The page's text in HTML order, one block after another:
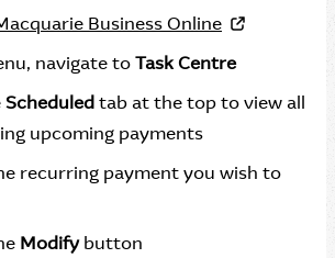
Business Online
navigate toTask Centre
Scheduledtab at the top to view all
upcoming payments
recurring payment you wish to
Modifybutton